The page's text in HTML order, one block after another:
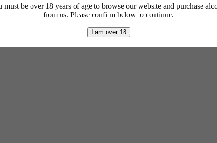
must be over 18 years of age to browse our website and purchase
from us. Please confirm below to continue.
I am over 18